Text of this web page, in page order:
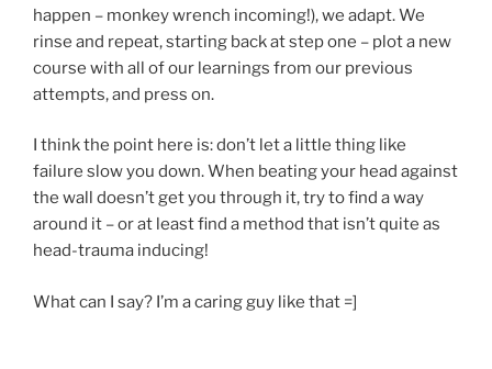
happen – monkey wrench incoming!), we adapt. We
rinse and repeat, starting back at step one – plot a new
course with all of our learnings from our previous
attempts, and press on.
I think the point here is: don’t let a little thing like
failure slow you down. When beating your head against
the wall doesn’t get you through it, try to find a way
around it – or at least find a method that isn’t quite as
head-trauma inducing!
What can I say? I’m a caring guy like that =]